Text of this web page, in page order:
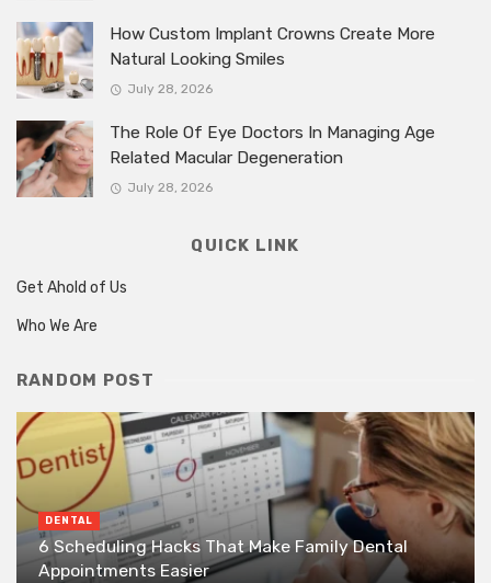
How Custom Implant Crowns Create More
Natural Looking Smiles
July 28, 2026
The Role Of Eye Doctors In Managing Age
Related Macular Degeneration
July 28, 2026
QUICK LINK
Get Ahold of Us
Who We Are
RANDOM POST
DENTAL
6 Scheduling Hacks That Make Family Dental
Appointments Easier